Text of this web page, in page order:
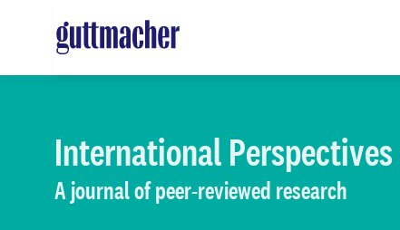
main
International Perspectives
A journal of peer-reviewed research